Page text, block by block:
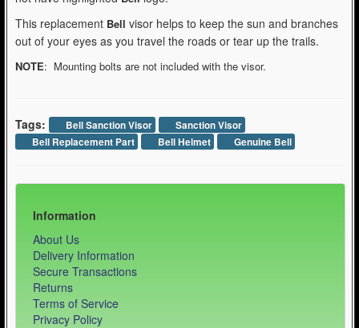
This replacement Bell visor helps to keep the sun and branches
out of your eyes as you travel the roads or tear up the trails.
NOTE: Mounting bolts are not included with the visor.
Tags: Bell Sanction Visor
Sanction Visor
Bell Replacement Part
Bell Helmet Genuine Bell
Information
About Us
Delivery Information
Secure Transactions
Returns
Terms of Service
Privacy Policy